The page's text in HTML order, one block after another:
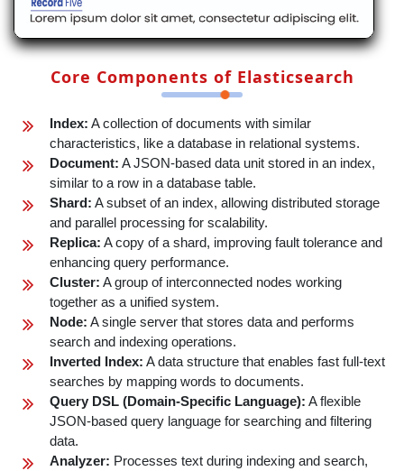
Core Components of Elasticsearch
Index: A collection of documents with similar
characteristics, like a database in relational systems.
Document: A JSON-based data unit stored in an index,
similar to a row in a database table.
Shard: A subset of an index, allowing distributed storage
and parallel processing for scalability.
Replica: A copy of a shard, improving fault tolerance and
enhancing query performance.
Cluster: A group of interconnected nodes working
together as a unified system.
Node: A single server that stores data and performs
search and indexing operations.
Inverted Index: A data structure that enables fast full-text
searches by mapping words to documents.
Query DSL (Domain-Specific Language): A flexible
JSON-based query language for searching and filtering
data.
Analyzer: Processes text during indexing and search,